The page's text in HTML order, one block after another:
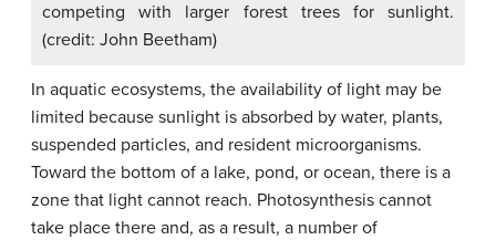
competing with larger forest trees for sunlight.
(credit: John Beetham)
In aquatic ecosystems, the availability of light may be
limited because sunlight is absorbed by water, plants,
suspended particles, and resident microorganisms.
Toward the bottom of a lake, pond, or ocean, there is a
zone that light cannot reach. Photosynthesis cannot
take place there and, as a result, a number of